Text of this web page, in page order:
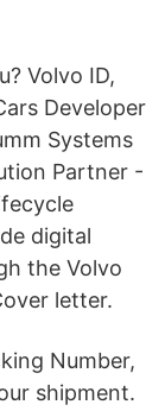
Volvo ID,
Developer
Systems
Partner -
digital
the Volvo
letter.
Number,
shipment.